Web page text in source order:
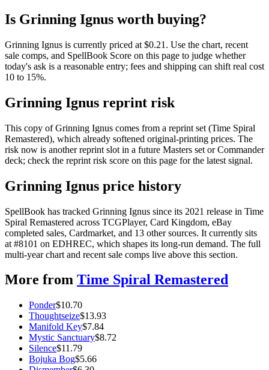
Is Grinning Ignus worth buying?
Grinning Ignus is currently priced at $0.21. Use the chart, recent
sale comps, and SpellBook Score on this page to judge whether
today's ask is a reasonable entry; fees and shipping can shift real cost
10 to 15%.
Grinning Ignus reprint risk
This copy of Grinning Ignus comes from a reprint set (Time Spiral
Remastered), which already softened original-printing prices. The
risk now is another reprint slot in a future Masters set or Commander
deck; check the reprint risk score on this page for the latest signal.
Grinning Ignus price history
SpellBook has tracked Grinning Ignus since its 2021 release in Time
Spiral Remastered across TCGPlayer, Card Kingdom, eBay
completed sales, Cardmarket, and 13 other sources. It currently sits
at #8101 on EDHREC, which shapes its long-run demand. The full
multi-year chart and recent sale comps live above this section.
More from Time Spiral Remastered
Ponder$10.70
Thoughtseize$13.93
Manifold Key$7.84
Mystic Sanctuary$8.72
Silence$11.79
Bojuka Bog$5.66